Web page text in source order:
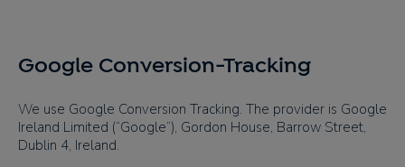
Google Conversion-Tracking
We use Google Conversion Tracking. The provider is Google
Ireland Limited (“Google”), Gordon House, Barrow Street,
Dublin 4, Ireland.